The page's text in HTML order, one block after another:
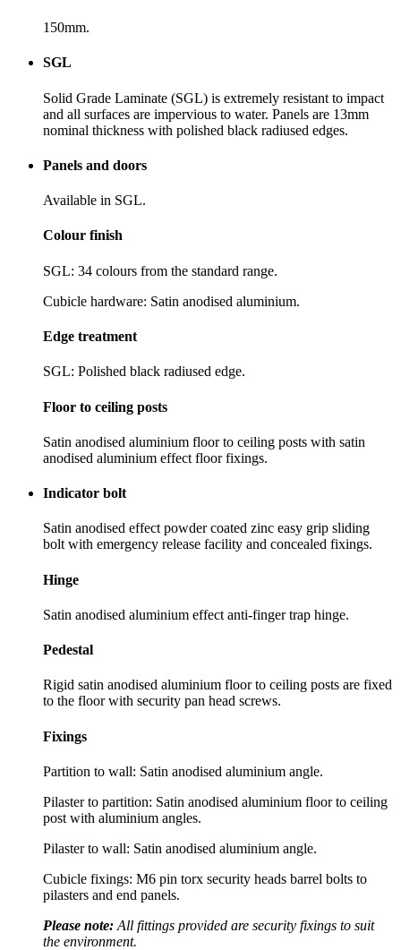
150mm.
SGL
Solid Grade Laminate (SGL) is extremely resistant to impact
and all surfaces are impervious to water. Panels are 13mm
nominal thickness with polished black radiused edges.
Panels and doors
Available in SGL.
Colour finish
SGL: 34 colours from the standard range.
Cubicle hardware: Satin anodised aluminium.
Edge treatment
SGL: Polished black radiused edge.
Floor to ceiling posts
Satin anodised aluminium floor to ceiling posts with satin
anodised aluminium effect floor fixings.
Indicator bolt
Satin anodised effect powder coated zinc easy grip sliding
bolt with emergency release facility and concealed fixings.
Hinge
Satin anodised aluminium effect anti-finger trap hinge.
Pedestal
Rigid satin anodised aluminium floor to ceiling posts are fixed
to the floor with security pan head screws.
Fixings
Partition to wall: Satin anodised aluminium angle.
Pilaster to partition: Satin anodised aluminium floor to ceiling
post with aluminium angles.
Pilaster to wall: Satin anodised aluminium angle.
Cubicle fixings: M6 pin torx security heads barrel bolts to
pilasters and end panels.
Please note: All fittings provided are security fixings to suit
the environment.